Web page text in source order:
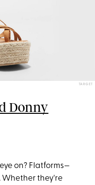
TARGET
Donny
on? Flatforms—
they're